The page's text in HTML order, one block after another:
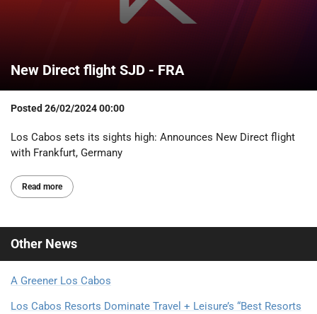
New Direct flight SJD - FRA
Posted 26/02/2024 00:00
Los Cabos sets its sights high: Announces New Direct flight
with Frankfurt, Germany
Read more
Other News
A Greener Los Cabos
Los Cabos Resorts Dominate Travel + Leisure’s “Best Resorts